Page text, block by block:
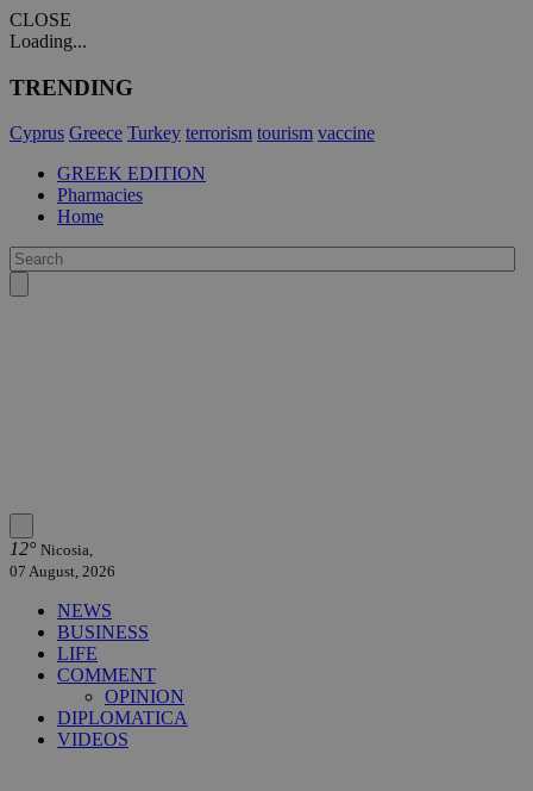
CLOSE
Loading...
TRENDING
Cyprus Greece Turkey terrorism tourism vaccine
GREEK EDITION
Pharmacies
Home
12° Nicosia,
07 August, 2026
NEWS
BUSINESS
LIFE
COMMENT
OPINION
DIPLOMATICA
VIDEOS